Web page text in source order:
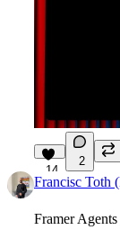
14
2
Francisc Toth
Framer